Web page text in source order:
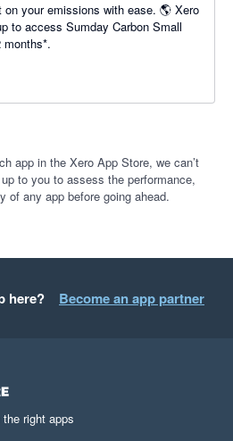
on your emissions with ease. 🌎 Xero
to access Sumday Carbon Small
months*.
app in the Xero App Store, we can’t
to you to assess the performance,
of any app before going ahead.
here? Become an app partner
right apps